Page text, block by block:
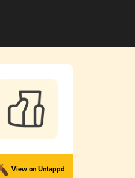
View on Untappd